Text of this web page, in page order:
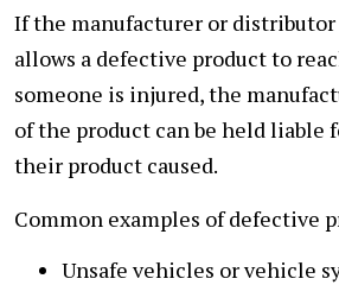
If the manufacturer or distributor
allows a defective product to
someone is injured, the
of the product can be held liable
their product caused.
Common examples of defective
Unsafe vehicles or vehicle